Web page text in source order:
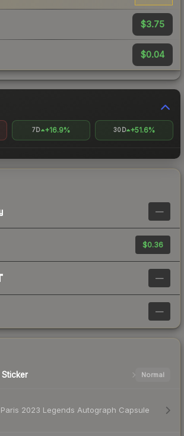
$3.75
$0.04
7D +16.9% 30D +51.6%
—
$0.36
—
—
Sticker Normal
Paris 2023 Legends Autograph Capsule